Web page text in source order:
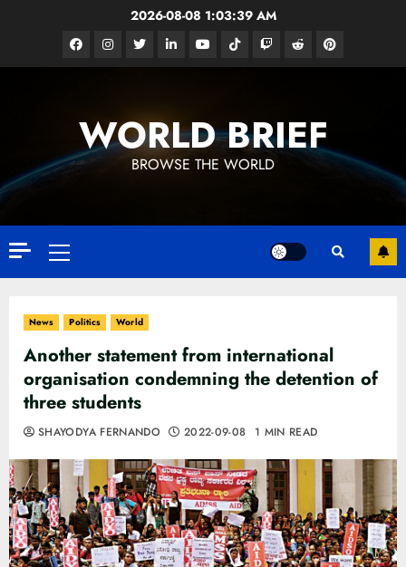
2026-08-08 1:03:40 AM
FacebookInstagram
TwitterLinkedinYoutubeTiktokGoogle
News
RedditPinterest
WORLD BRIEF
BROWSE THE WORLD
Primary
Menu
News Politics World
Another statement from international
organisation condemning the detention of
three students
SHAYODYA FERNANDO 2022-09-08 1 MIN READ